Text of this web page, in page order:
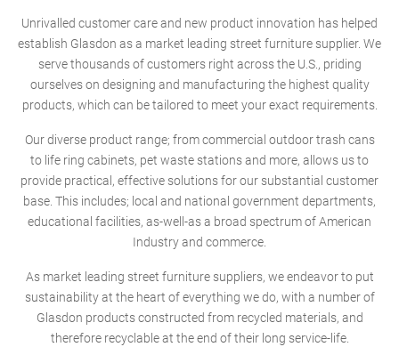
Unrivalled customer care and new product innovation has helped
establish Glasdon as a market leading street furniture supplier. We
serve thousands of customers right across the U.S., priding
ourselves on designing and manufacturing the highest quality
products, which can be tailored to meet your exact requirements.
Our diverse product range; from commercial outdoor trash cans
to life ring cabinets, pet waste stations and more, allows us to
provide practical, effective solutions for our substantial customer
base. This includes; local and national government departments,
educational facilities, as-well-as a broad spectrum of American
Industry and commerce.
As market leading street furniture suppliers, we endeavor to put
sustainability at the heart of everything we do, with a number of
Glasdon products constructed from recycled materials, and
therefore recyclable at the end of their long service-life.